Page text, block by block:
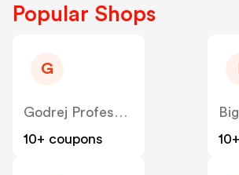
Popular Shops
G
Godrej Professional [CPS] IN
10+ coupons